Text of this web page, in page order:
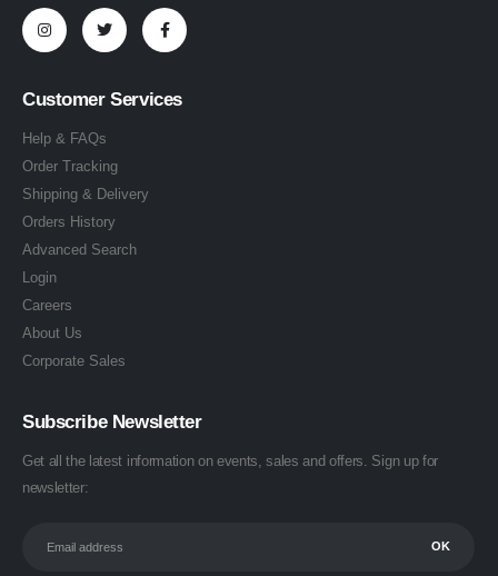
Customer Services
Help & FAQs
Order Tracking
Shipping & Delivery
Orders History
Advanced Search
Login
Careers
About Us
Corporate Sales
Subscribe Newsletter
Get all the latest information on events, sales and offers. Sign up for
newsletter: